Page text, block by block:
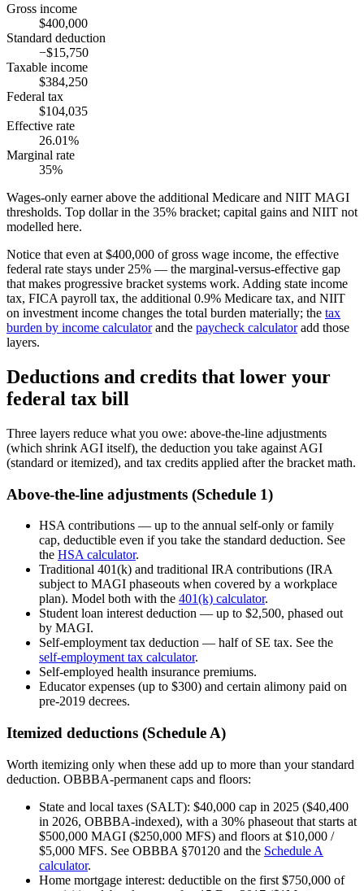
Gross income
$400,000
Standard deduction
−$15,750
Taxable income
$384,250
Federal tax
$104,035
Effective rate
26.01%
Marginal rate
35%
Wages-only earner above the additional Medicare and NIIT MAGI
thresholds. Top dollar in the 35% bracket; capital gains and NIIT not
modelled here.
Notice that even at $400,000 of gross wage income, the effective
federal rate stays under 25% — the marginal-versus-effective gap
that makes progressive bracket systems work. Adding state income
tax, FICA payroll tax, the additional 0.9% Medicare tax, and NIIT
on investment income changes the total burden materially; the tax
burden by income calculatorand the paycheck calculatoradd those
layers.
Deductions and credits that lower your
federal tax bill
Three layers reduce what you owe: above-the-line adjustments
(which shrink AGI itself), the deduction you take against AGI
(standard or itemized), and tax credits applied after the bracket math.
Above-the-line adjustments (Schedule 1)
HSA contributions — up to the annual self-only or family
cap, deductible even if you take the standard deduction. See
the HSA calculator.
Traditional 401(k) and traditional IRA contributions (IRA
subject to MAGI phaseouts when covered by a workplace
plan). Model both with the 401(k) calculator.
Student loan interest deduction — up to $2,500, phased out
by MAGI.
Self-employment tax deduction — half of SE tax. See the
self-employment tax calculator.
Self-employed health insurance premiums.
Educator expenses (up to $300) and certain alimony paid on
pre-2019 decrees.
Itemized deductions (Schedule A)
Worth itemizing only when these add up to more than your standard
deduction. OBBBA-permanent caps and floors:
State and local taxes (SALT): $40,000 cap in 2025 ($40,400
in 2026, OBBBA-indexed), with a 30% phaseout that starts at
$500,000 MAGI ($250,000 MFS) and floors at $10,000 /
$5,000 MFS. See OBBBA §70120 and the Schedule A
calculator.
Home mortgage interest: deductible on the first $750,000 of